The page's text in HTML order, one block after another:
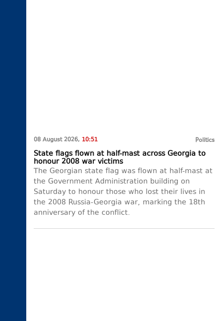
08 August 2026, 10:51 Politics
State flags flown at half-mast across Georgia to
honour 2008 war victims
The Georgian state flag was flown at half-mast at
the Government Administration building on
Saturday to honour those who lost their lives in
the 2008 Russia-Georgia war, marking the 18th
anniversary of the conflict.